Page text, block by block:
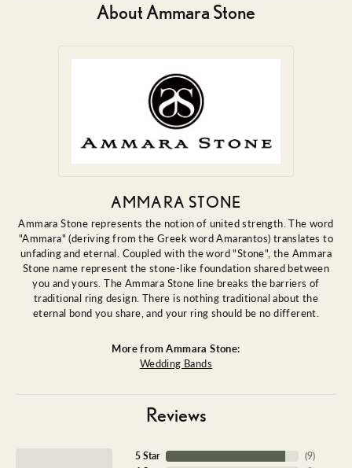
About Ammara Stone
AMMARA STONE
Ammara Stone represents the notion of united strength. The word
"Ammara" (deriving from the Greek word Amarantos) translates to
unfading and eternal. Coupled with the word "Stone", the Ammara
Stone name represent the stone-like foundation shared between
you and yours. The Ammara Stone line breaks the barriers of
traditional ring design. There is nothing traditional about the
eternal bond you share, and your ring should be no different.
More from Ammara Stone:
Wedding Bands
Reviews
5 Star
(9)